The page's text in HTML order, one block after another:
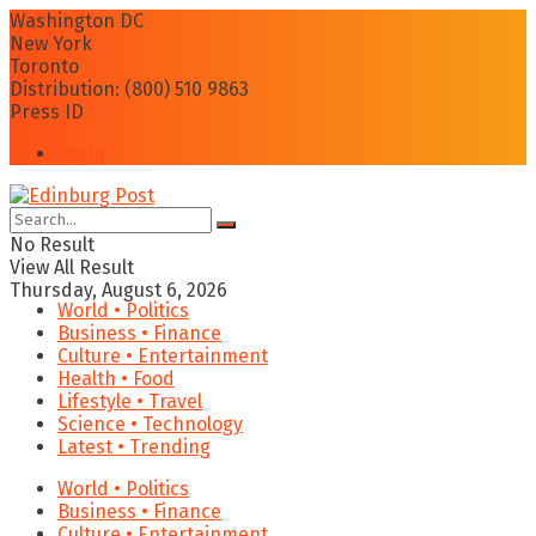
Washington DC
New York
Toronto
Distribution: (800) 510 9863
Press ID
No Result
View All Result
Thursday, August 6, 2026
World • Politics
Business • Finance
Culture • Entertainment
Health • Food
Lifestyle • Travel
Science • Technology
Latest • Trending
World • Politics
Business • Finance